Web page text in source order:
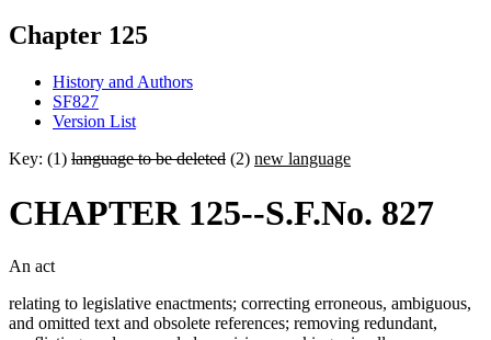
Chapter 125
History and Authors
SF827
Version List
Key: (1) language to be deleted (2) new language
CHAPTER 125--S.F.No. 827
An act
relating to legislative enactments; correcting erroneous, ambiguous,
and omitted text and obsolete references; removing redundant,